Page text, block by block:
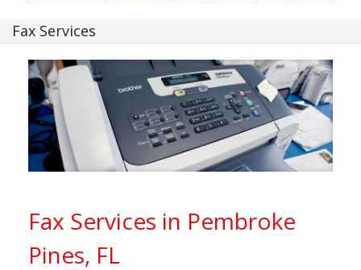
Fax Services
Fax Services in Pembroke
Pines, FL